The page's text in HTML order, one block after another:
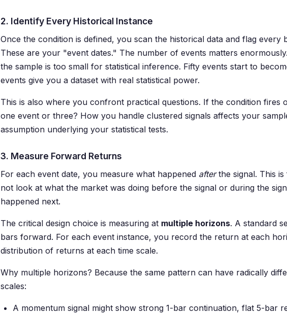
2. Identify Every Historical Instance
Once the condition is defined, you scan the historical data and flag every
These are your "event dates." The number of events matters
the sample is too small for statistical inference. Fifty events start to
events give you a dataset with real statistical power.
This is also where you confront practical questions. If the condition fires
one event or three? How you handle clustered signals affects your
assumption underlying your statistical tests.
3. Measure Forward Returns
For each event date, you measure what happened afterthe signal. This
not look at what the market was doing before the signal or during the
happened next.
The critical design choice is measuring at multiple horizons. A standard
bars forward. For each event instance, you record the return at each
distribution of returns at each time scale.
Why multiple horizons? Because the same pattern can have radically
scales:
A momentum signal might show strong 1-bar continuation, flat 5-bar